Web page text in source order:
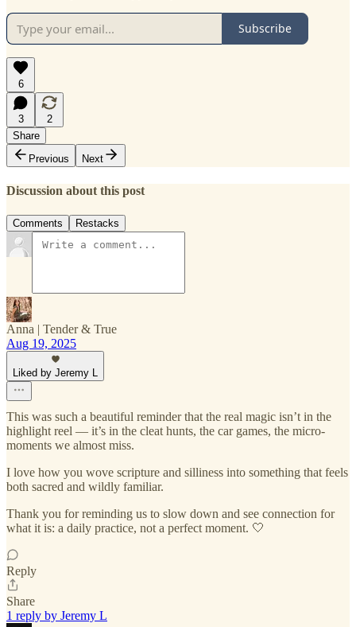
Subscribe
6
3
2
Share
Previous
Next
Discussion about this post
Comments Restacks
Anna | Tender & True
Aug 19, 2025
Liked by Jeremy L
This was such a beautiful reminder that the real magic isn’t in the
highlight reel — it’s in the cleat hunts, the car games, the micro-
moments we almost miss.
I love how you wove scripture and silliness into something that feels
both sacred and wildly familiar.
Thank you for reminding us to slow down and see connection for
what it is: a daily practice, not a perfect moment. 🤍
Reply
Share
1 reply by Jeremy L